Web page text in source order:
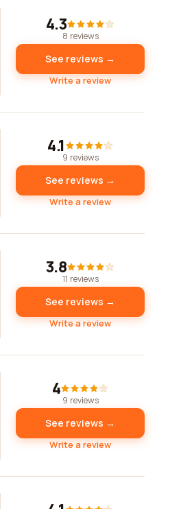
4.3
8 reviews
See reviews →
Write a review
4.1
9 reviews
See reviews →
Write a review
3.8
11 reviews
See reviews →
Write a review
4
9 reviews
See reviews →
Write a review